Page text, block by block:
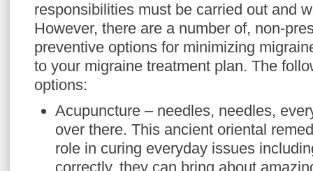
responsibilities must be carried out and
However, there are a number of, non-
preventive options for minimizing
to your migraine treatment plan. The
options:
Acupuncture – needles, needles,
over there. This ancient oriental
role in curing everyday issues
correctly, they can bring about